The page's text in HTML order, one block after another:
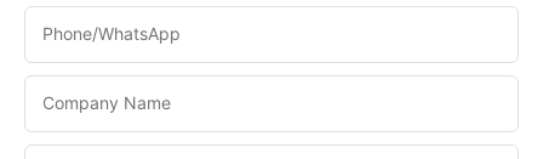
Phone/whatsApp
Company Name